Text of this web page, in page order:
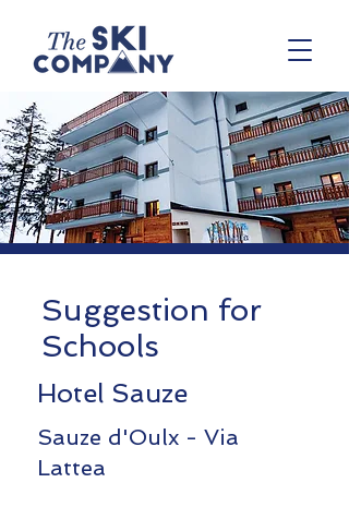
Suggestion for
Schools
Hotel Sauze
Sauze d'Oulx - Via
Lattea